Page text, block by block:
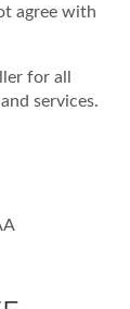
agree with
for all
services.